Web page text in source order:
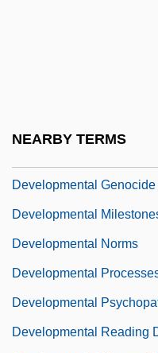
NEARBY TERMS
Developmental Genocide
Developmental
Developmental Norms
Developmental
Developmental
Developmental Reading